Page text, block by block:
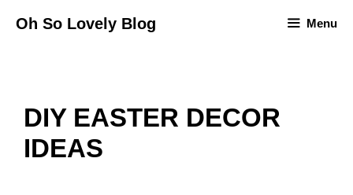
Oh So Lovely Blog Menu
DIY EASTER DECOR
IDEAS